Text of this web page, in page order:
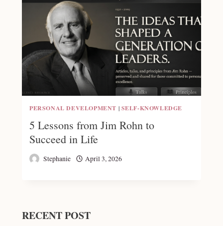
PERSONAL DEVELOPMENT | SELF-KNOWLEDGE
5 Lessons from Jim Rohn to
Succeed in Life
Stephanie April 3, 2026
RECENT POST